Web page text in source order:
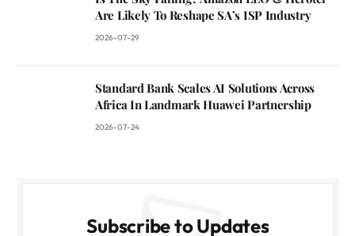
Are Likely To Reshape SA’s ISP Industry
2026-07-29
Standard Bank Scales AI Solutions Across
Africa In Landmark Huawei Partnership
2026-07-24
Subscribe to Updates